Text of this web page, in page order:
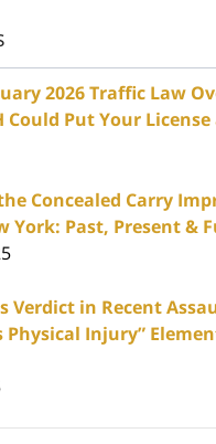
2026 Traffic Law
Could Put Your
Concealed Carry
York: Past, Present &
Verdict in Recent
Physical Injury”